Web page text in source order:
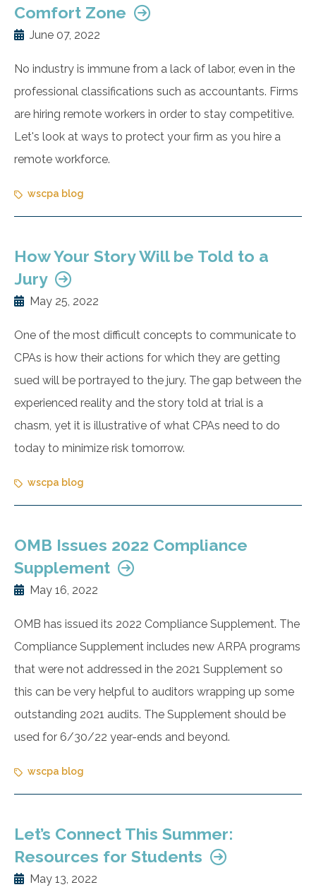
Comfort Zone
June 07, 2022
No industry is immune from a lack of labor, even in the
professional classifications such as accountants. Firms
are hiring remote workers in order to stay competitive.
Let's look at ways to protect your firm as you hire a
remote workforce.
wscpa blog
How Your Story Will be Told to a
Jury
May 25, 2022
One of the most difficult concepts to communicate to
CPAs is how their actions for which they are getting
sued will be portrayed to the jury. The gap between the
experienced reality and the story told at trial is a
chasm, yet it is illustrative of what CPAs need to do
today to minimize risk tomorrow.
wscpa blog
OMB Issues 2022 Compliance
Supplement
May 16, 2022
OMB has issued its 2022 Compliance Supplement. The
Compliance Supplement includes new ARPA programs
that were not addressed in the 2021 Supplement so
this can be very helpful to auditors wrapping up some
outstanding 2021 audits. The Supplement should be
used for 6/30/22 year-ends and beyond.
wscpa blog
Let’s Connect This Summer:
Resources for Students
May 13, 2022